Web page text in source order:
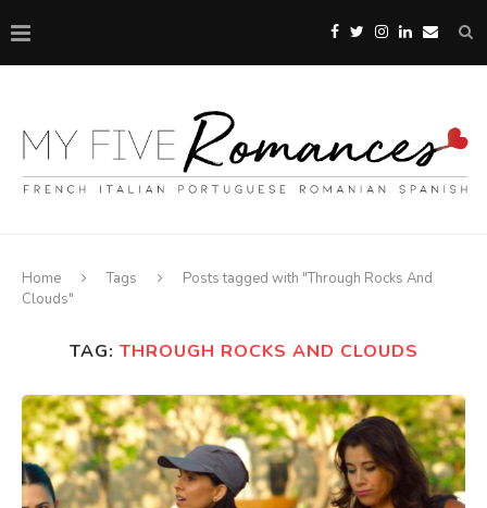
Home Tags
Posts tagged with "Through Rocks And
Clouds"
TAG: THROUGH ROCKS AND CLOUDS